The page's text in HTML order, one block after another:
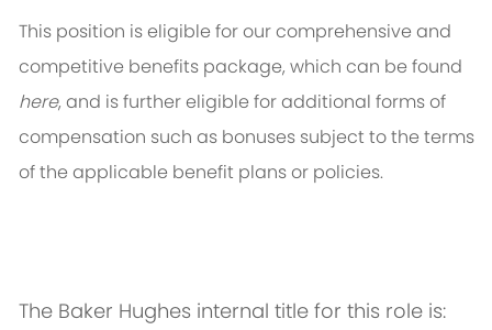
This position is eligible for our comprehensive and
competitive benefits package, which can be found
here, and is further eligible for additional forms of
compensation such as bonuses subject to the terms
of the applicable benefit plans or policies.
The Baker Hughes internal title for this role is: